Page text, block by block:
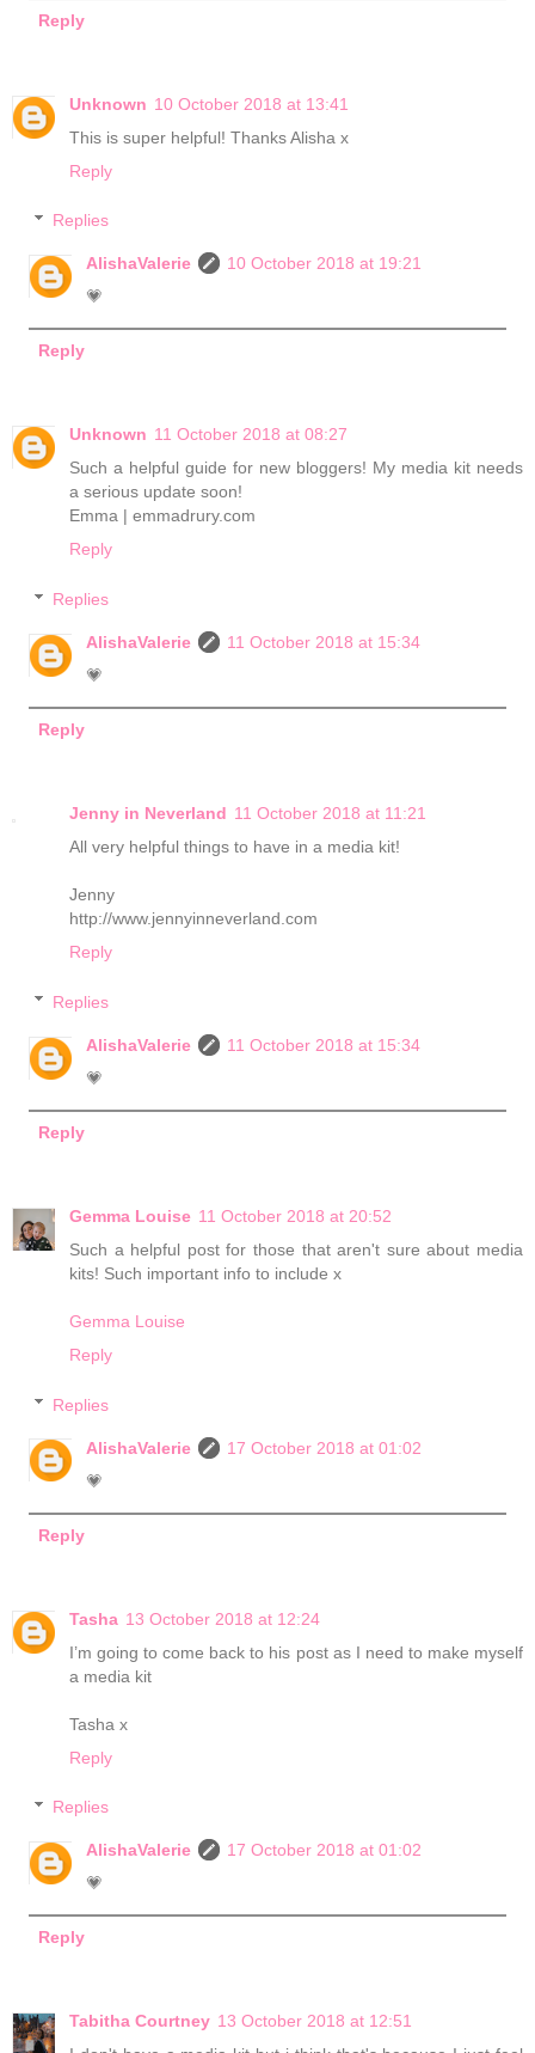
Reply
Unknown 10 October 2018 at 13:41
This is super helpful! Thanks Alisha x
Reply
Replies
AlishaValerie
10 October 2018 at 19:21
💗
Reply
Unknown 11 October 2018 at 08:27
Such a helpful guide for new bloggers! My media kit needs
a serious update soon!
Emma | emmadrury.com
Reply
Replies
AlishaValerie
11 October 2018 at 15:34
💗
Reply
Jenny in Neverland 11 October 2018 at 11:21
All very helpful things to have in a media kit!
Jenny
http://www.jennyinneverland.com
Reply
Replies
AlishaValerie
11 October 2018 at 15:34
💗
Reply
Gemma Louise 11 October 2018 at 20:52
Such a helpful post for those that aren't sure about media
kits! Such important info to include x
Gemma Louise
Reply
Replies
AlishaValerie
17 October 2018 at 01:02
💗
Reply
Tasha 13 October 2018 at 12:24
I’m going to come back to his post as I need to make myself
a media kit
Tasha x
Reply
Replies
AlishaValerie
17 October 2018 at 01:02
💗
Reply
Tabitha Courtney 13 October 2018 at 12:51